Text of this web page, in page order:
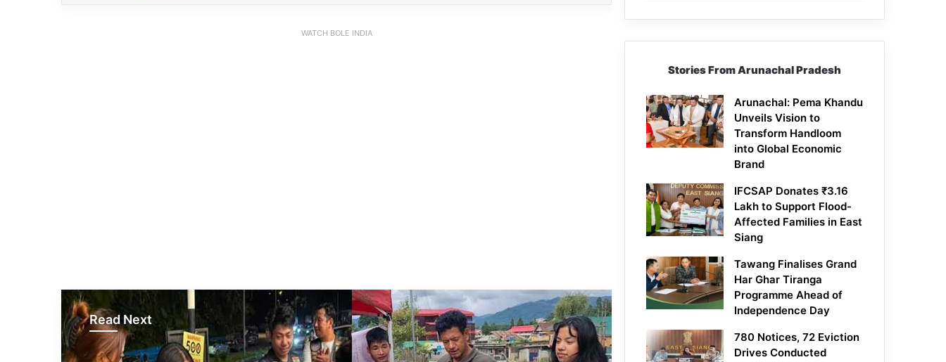
WATCH BOLE INDIA
Read Next
Assam Industrialist Ratan Sharma
Donates Rs 15 Lakh to Assam CM’s
Relief Fund
Stories From Arunachal Pradesh
Arunachal: Pema Khandu
Unveils Vision to
Transform Handloom
into Global Economic
Brand
IFCSAP Donates ₹3.16
Lakh to Support Flood-
Affected Families in East
Siang
Tawang Finalises Grand
Har Ghar Tiranga
Programme Ahead of
Independence Day
780 Notices, 72 Eviction
Drives Conducted